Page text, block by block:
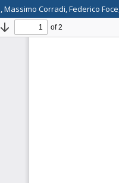
Massimo Corradi, Federico